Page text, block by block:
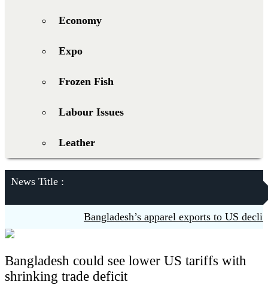
Economy
Expo
Frozen Fish
Labour Issues
Leather
News Title :
Bangladesh’s apparel exports to US
Bangladesh could see lower US tariffs with
shrinking trade deficit